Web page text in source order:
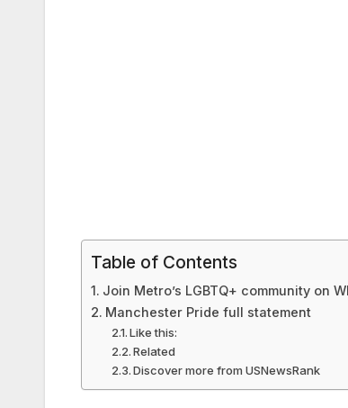
Table of Contents
Join Metro’s LGBTQ+ community on
Manchester Pride full statement
Like this:
Related
Discover more from USNewsRank